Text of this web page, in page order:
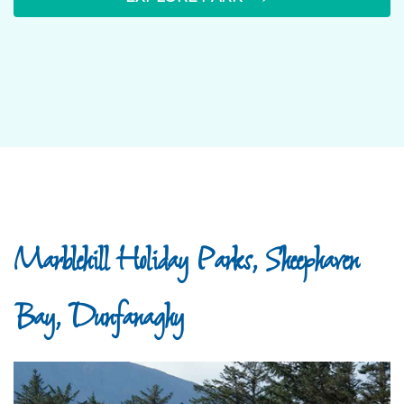
Marblehill Holiday Parks, Sheephaven
Bay, Dunfanaghy